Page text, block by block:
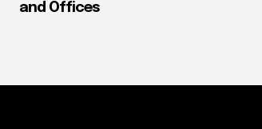
and Offices